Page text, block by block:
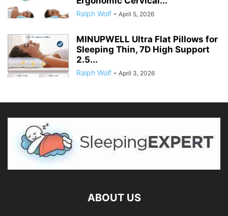
Ralph Wolf - April 5, 2026
MINUPWELL Ultra Flat Pillows for
Sleeping Thin, 7D High Support
2.5...
Ralph Wolf - April 3, 2026
ABOUT US